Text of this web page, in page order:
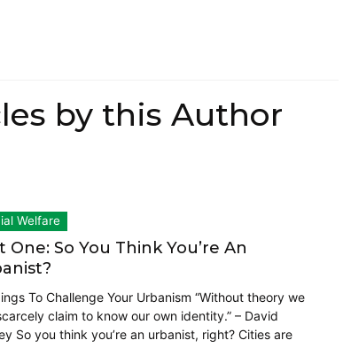
by this Author
Welfare
One: So You Think You’re An
To Challenge Your Urbanism “Without theory we
claim to know our own identity.” – David
So you think you’re an urbanist, right? Cities are